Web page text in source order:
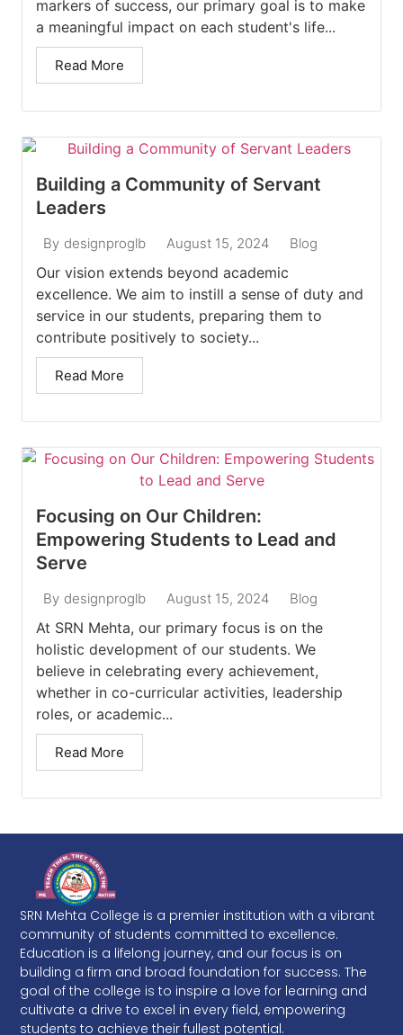
markers of success, our primary goal is to make
a meaningful impact on each student's life...
Read More
Building a Community of Servant
Leaders
By designproglb August 15, 2024 Blog
Our vision extends beyond academic
excellence. We aim to instill a sense of duty and
service in our students, preparing them to
contribute positively to society...
Read More
Focusing on Our Children:
Empowering Students to Lead and
Serve
By designproglb August 15, 2024 Blog
At SRN Mehta, our primary focus is on the
holistic development of our students. We
believe in celebrating every achievement,
whether in co-curricular activities, leadership
roles, or academic...
Read More
SRN Mehta College is a premier institution with a vibrant
community of students committed to excellence.
Education is a lifelong journey, and our focus is on
building a firm and broad foundation for success. The
goal of the college is to inspire a love for learning and
cultivate a drive to excel in every field, empowering
students to achieve their fullest potential.